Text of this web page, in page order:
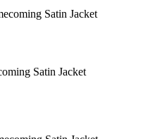
Satin Jacket